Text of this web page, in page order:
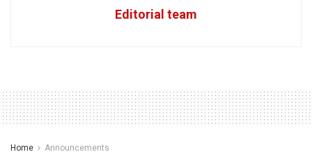
Editorial team
Home Announcements